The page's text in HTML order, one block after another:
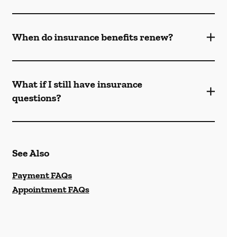
When do insurance benefits renew?
What if I still have insurance
questions?
See Also
Payment FAQs
Appointment FAQs